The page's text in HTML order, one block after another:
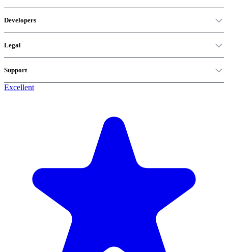
Developers
Legal
Support
Excellent